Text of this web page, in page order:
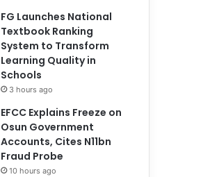
FG Launches National
Textbook Ranking
System to Transform
Learning Quality in
Schools
3 hours ago
EFCC Explains Freeze on
Osun Government
Accounts, Cites N11bn
Fraud Probe
10 hours ago